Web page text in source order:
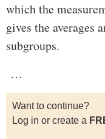
which the
gives the averages
subgroups.
…
Want to continue?
Log in or create a